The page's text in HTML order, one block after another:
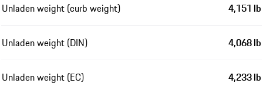
Unladen weight (curb weight) 4,151 lb
Unladen weight (DIN) 4,068 lb
Unladen weight (EC) 4,233 lb